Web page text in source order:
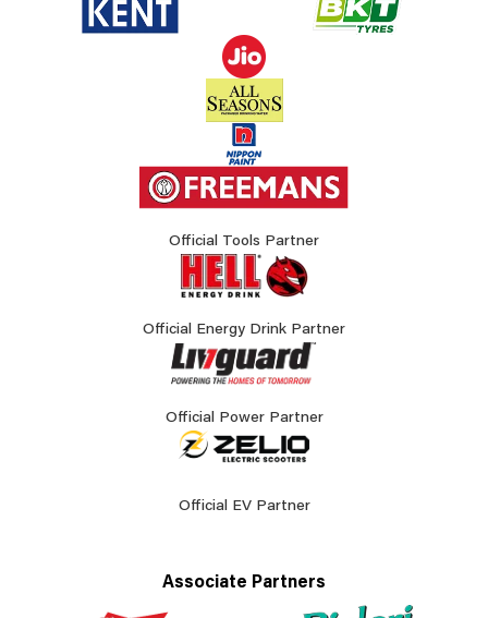
Official Tools Partner
Official Energy Drink Partner
Official Power Partner
Official EV Partner
Associate Partners